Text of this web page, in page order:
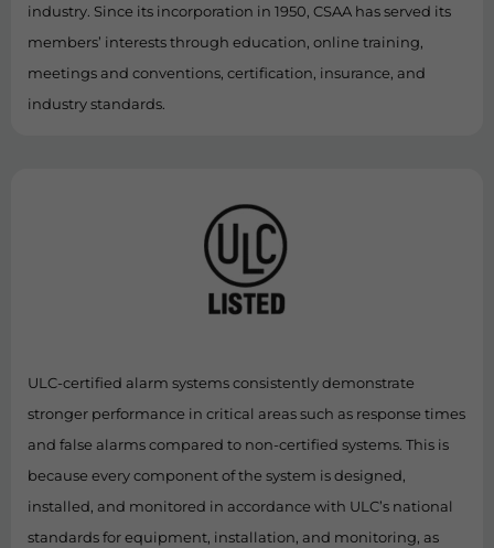
industry. Since its incorporation in 1950, CSAA has served its
members’ interests through education, online training,
meetings and conventions, certification, insurance, and
industry standards.
ULC-certified alarm systems consistently demonstrate
stronger performance in critical areas such as response times
and false alarms compared to non-certified systems. This is
because every component of the system is designed,
installed, and monitored in accordance with ULC’s national
standards for equipment, installation, and monitoring, as